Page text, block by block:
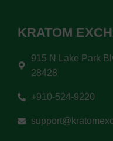
KRATOM
915 N Lake Park
28428
+910-524-9220